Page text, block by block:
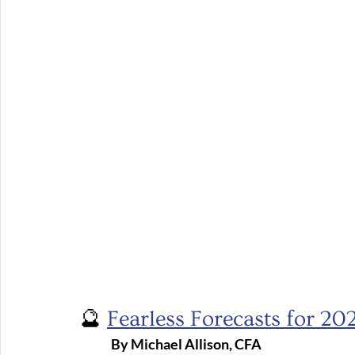
🔮 Fearless Forecasts for
	By Michael Allison, CFA